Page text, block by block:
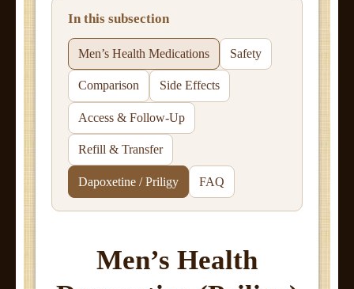
In this subsection
Men’s Health Medications Safety
Comparison Side Effects
Access & Follow-Up
Refill & Transfer
Dapoxetine / Priligy FAQ
Men’s Health